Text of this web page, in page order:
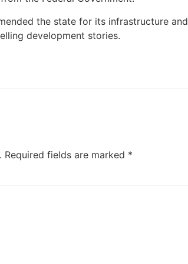
the state for its infrastructure
development stories.
Required fields are marked *